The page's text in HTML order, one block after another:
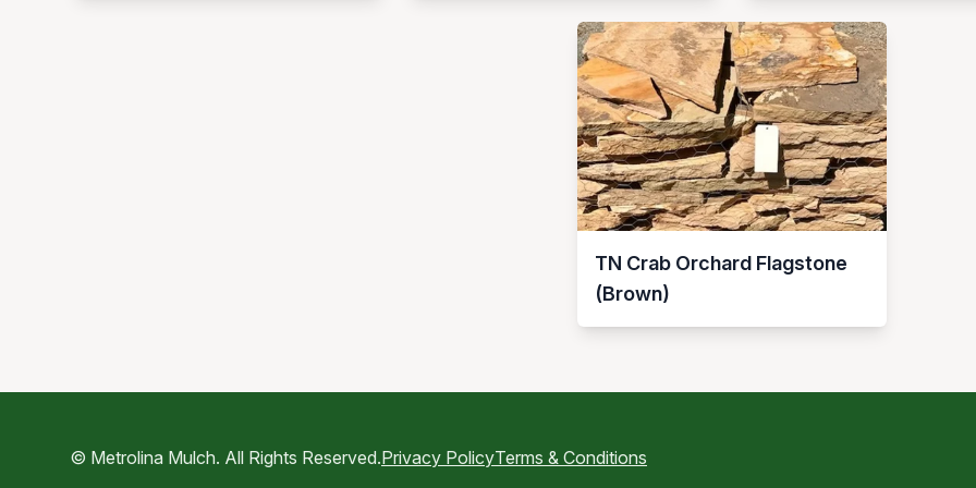
TN Crab Orchard Flagstone
(Brown)
© Metrolina Mulch. All Rights Reserved.Privacy PolicyTerms & Conditions